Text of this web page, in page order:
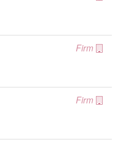
Firm
Firm